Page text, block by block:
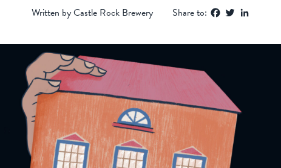
Written by Castle Rock Brewery Share to: Facebook
Twitter